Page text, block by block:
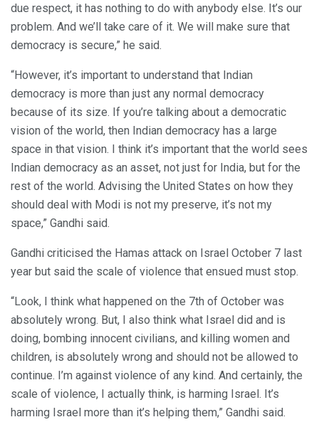
due respect, it has nothing to do with anybody else. It’s our
problem. And we’ll take care of it. We will make sure that
democracy is secure,” he said.
“However, it’s important to understand that Indian
democracy is more than just any normal democracy
because of its size. If you’re talking about a democratic
vision of the world, then Indian democracy has a large
space in that vision. I think it’s important that the world sees
Indian democracy as an asset, not just for India, but for the
rest of the world. Advising the United States on how they
should deal with Modi is not my preserve, it’s not my
space,” Gandhi said.
Gandhi criticised the Hamas attack on Israel October 7 last
year but said the scale of violence that ensued must stop.
“Look, I think what happened on the 7th of October was
absolutely wrong. But, I also think what Israel did and is
doing, bombing innocent civilians, and killing women and
children, is absolutely wrong and should not be allowed to
continue. I’m against violence of any kind. And certainly, the
scale of violence, I actually think, is harming Israel. It’s
harming Israel more than it’s helping them,” Gandhi said.